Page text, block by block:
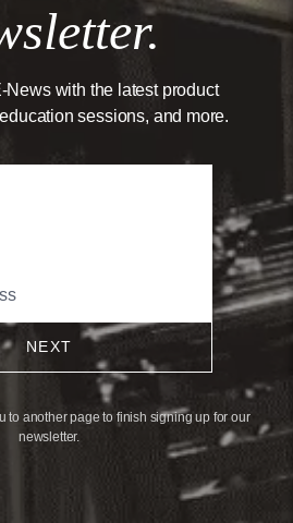
News with the latest product
sessions, and more.
NEXT
to another page to finish signing up for our
newsletter.